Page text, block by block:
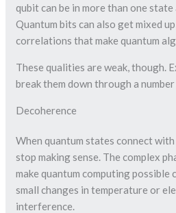
qubit can be in more than one state
Quantum bits can also get mixed
correlations that make quantum
These qualities are weak, though.
break them down through a
Decoherence
When quantum states connect
stop making sense. The complex
make quantum computing possible
small changes in temperature or
interference.